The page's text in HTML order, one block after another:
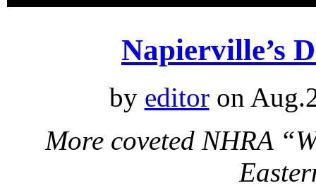
Napierville’s
by editoron
More coveted NHRA